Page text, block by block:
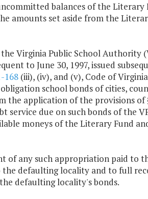
balances of the Literary
amounts set aside from the
Virginia Public School Authority
to June 30, 1997, issued
168(iii), (iv), and (v), Code of
school bonds of cities,
the application of the provisions of
service due on such bonds of the
moneys of the Literary Fund
of any such appropriation paid to
the defaulting locality and to full
defaulting locality's bonds.